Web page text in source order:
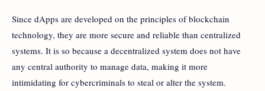
Since dApps are developed on the principles of blockchain
technology, they are more secure and reliable than centralized
systems. It is so because a decentralized system does not have
any central authority to manage data, making it more
intimidating for cybercriminals to steal or alter the system.